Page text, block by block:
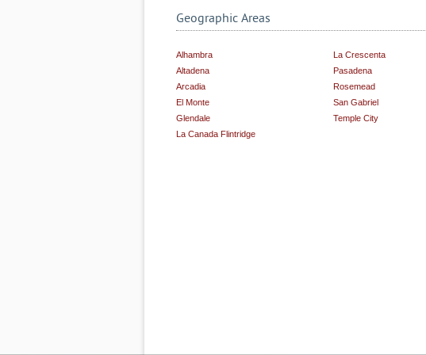
Geographic Areas
Alhambra
Altadena
Arcadia
El Monte
Glendale
La Canada Flintridge
La Crescenta
Pasadena
Rosemead
San Gabriel
Temple City